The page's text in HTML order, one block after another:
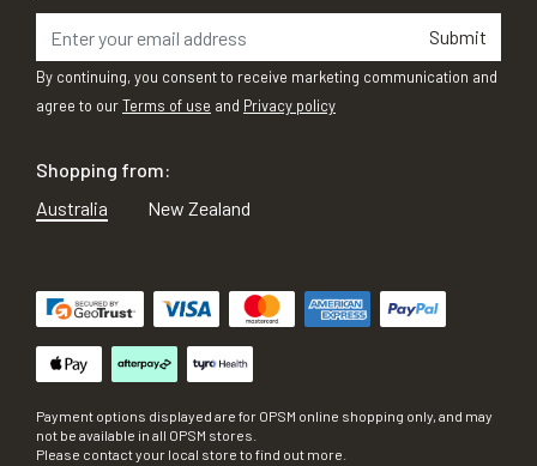
Submit
By continuing, you consent to receive marketing communication and
agree to ourTerms of use and Privacy policy
Shopping from:
Australia
New Zealand
Payment options displayed are for OPSM online shopping only, and may
not be available in all OPSM stores.
Please contact your local store to find out more.